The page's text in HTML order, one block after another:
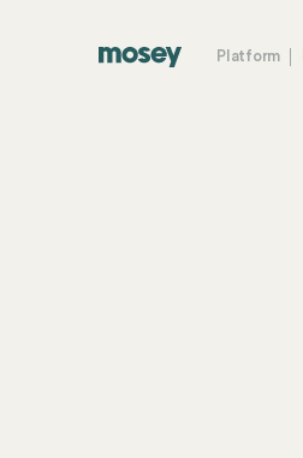
Platform